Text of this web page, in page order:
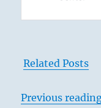
Related Posts
Previous